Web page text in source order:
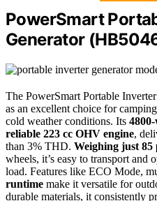
PowerSmart
Generator
The PowerSmart Portable
as an excellent choice for
cold weather conditions. Its
reliable 223 cc OHV engine,
than 3% THD. Weighing just 85
wheels, it’s easy to transport and
load. Features like ECO Mode,
runtime make it versatile for
durable materials, it consistently